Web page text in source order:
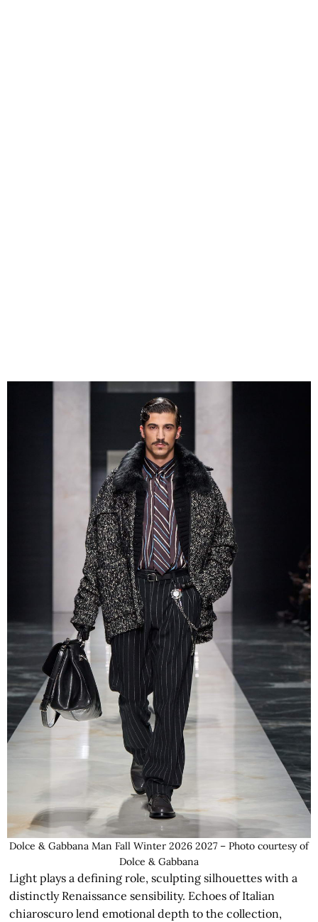
Dolce & Gabbana Man Fall Winter 2026 2027 – Photo courtesy of
Dolce & Gabbana
Light plays a defining role, sculpting silhouettes with a
distinctly Renaissance sensibility. Echoes of Italian
chiaroscuro lend emotional depth to the collection,